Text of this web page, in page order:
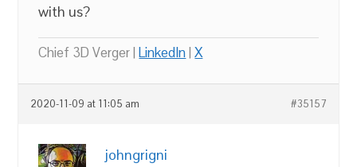
with us?
Chief 3D Verger |LinkedIn|X
2020-11-09 at 11:05 am #35157
johngrigni